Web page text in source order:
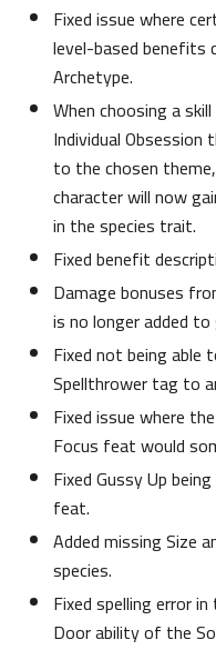
Fixed issue where
level-based benefits
Archetype.
When choosing a
Individual Obsession
to the chosen
character will now
in the species trait.
Fixed benefit
Damage bonuses
is no longer added to
Fixed not being able
Spellthrower tag to
Fixed issue where
Focus feat would
Fixed Gussy Up
feat.
Added missing Size
species.
Fixed spelling error
Door ability of the